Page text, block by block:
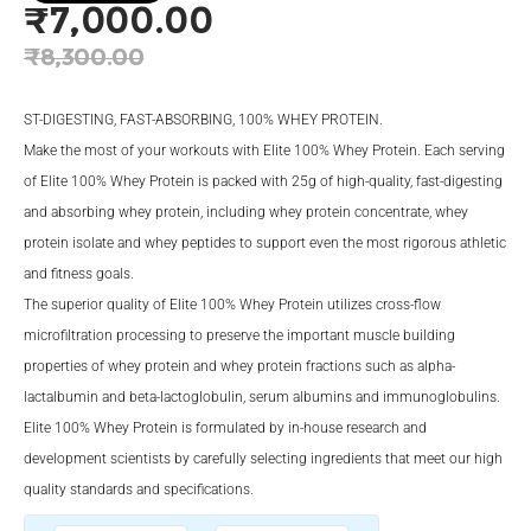
₹8,300.00
Original
was:
₹8,300.00.
₹7,000.00
price
is:
₹7,000.00.
ST-DIGESTING, FAST-ABSORBING, 100% WHEY PROTEIN.
Make the most of your workouts with Elite 100% Whey Protein. Each serving
of Elite 100% Whey Protein is packed with 25g of high-quality, fast-digesting
and absorbing whey protein, including whey protein concentrate, whey
protein isolate and whey peptides to support even the most rigorous athletic
and fitness goals.
The superior quality of Elite 100% Whey Protein utilizes cross-flow
microfiltration processing to preserve the important muscle building
properties of whey protein and whey protein fractions such as alpha-
lactalbumin and beta-lactoglobulin, serum albumins and immunoglobulins.
Elite 100% Whey Protein is formulated by in-house research and
development scientists by carefully selecting ingredients that meet our high
quality standards and specifications.